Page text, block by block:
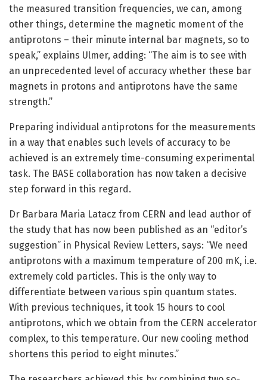
the measured transition frequencies, we can, among
other things, determine the magnetic moment of the
antiprotons – their minute internal bar magnets, so to
speak,” explains Ulmer, adding: “The aim is to see with
an unprecedented level of accuracy whether these bar
magnets in protons and antiprotons have the same
strength.”
Preparing individual antiprotons for the measurements
in a way that enables such levels of accuracy to be
achieved is an extremely time-consuming experimental
task. The BASE collaboration has now taken a decisive
step forward in this regard.
Dr Barbara Maria Latacz from CERN and lead author of
the study that has now been published as an “editor’s
suggestion” in Physical Review Letters, says: “We need
antiprotons with a maximum temperature of 200 mK, i.e.
extremely cold particles. This is the only way to
differentiate between various spin quantum states.
With previous techniques, it took 15 hours to cool
antiprotons, which we obtain from the CERN accelerator
complex, to this temperature. Our new cooling method
shortens this period to eight minutes.”